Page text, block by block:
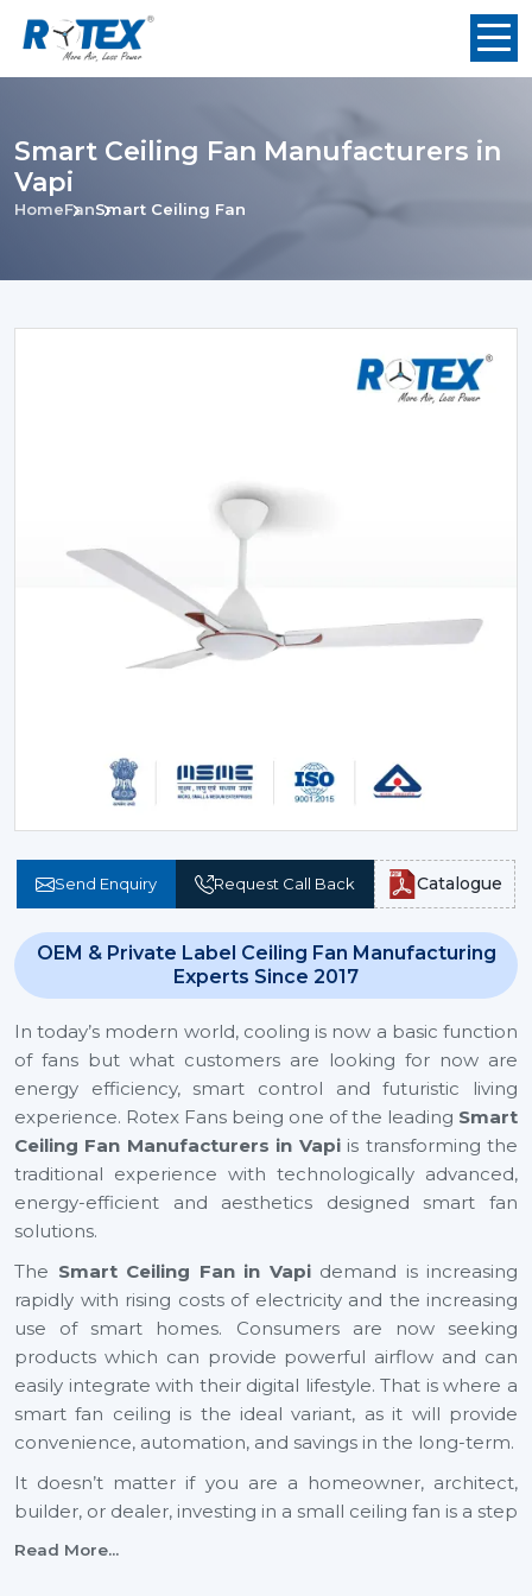
Smart Ceiling Fan Manufacturers in
Vapi
HomeFanSmart Ceiling Fan
Send Enquiry Request Call Back Catalogue
OEM & Private Label Ceiling Fan Manufacturing
Experts Since 2017
In today’s modern world, cooling is now a basic function
of fans but what customers are looking for now are
energy efficiency, smart control and futuristic living
experience. Rotex Fans being one of the leading Smart
Ceiling Fan Manufacturers in Vapiis transforming the
traditional experience with technologically advanced,
energy-efficient and aesthetics designed smart fan
solutions.
The Smart Ceiling Fan in Vapidemand is increasing
rapidly with rising costs of electricity and the increasing
use of smart homes. Consumers are now seeking
products which can provide powerful airflow and can
easily integrate with their digital lifestyle. That is where a
smart fan ceiling is the ideal variant, as it will provide
convenience, automation, and savings in the long-term.
It doesn’t matter if you are a homeowner, architect,
builder, or dealer, investing in a small ceiling fan is a step
toward a smarter and more sustainable future across
Read More...